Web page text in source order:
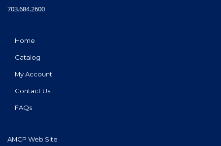
703.684.2600
Home
Catalog
My Account
Contact Us
FAQs
AMCP Web Site